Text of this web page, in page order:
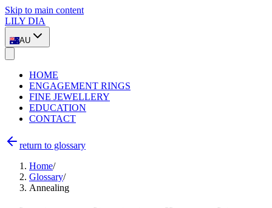
Skip to main content
LILY DIA
AU
HOME
ENGAGEMENT RINGS
FINE JEWELLERY
EDUCATION
CONTACT
return to glossary
Home/
Glossary/
Annealing